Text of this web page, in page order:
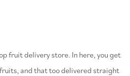
fruit delivery store. In here, you get
and that too delivered straight